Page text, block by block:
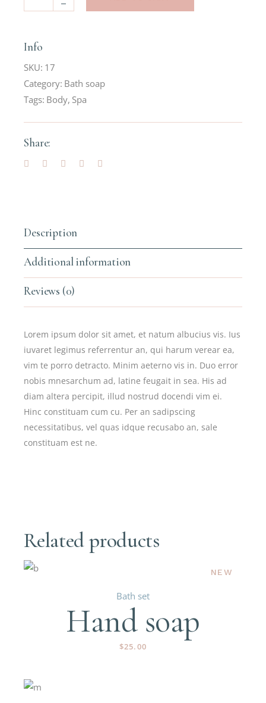
Info
SKU: 17
Category: Bath soap
Tags: Body, Spa
Share:
Description
Additional information
Reviews (0)
Lorem ipsum dolor sit amet, et natum albucius vis. Ius
iuvaret legimus referrentur an, qui harum verear ea,
vim te porro detracto. Minim aeterno vis in. Duo error
nobis mnesarchum ad, latine feugait in sea. His ad
diam altera percipit, illud nostrud docendi vim ei.
Hinc constituam cum cu. Per an sadipscing
necessitatibus, vel quas idque recusabo an, sale
constituam est ne.
Related products
NEW
Bath set
Hand soap
$25.00